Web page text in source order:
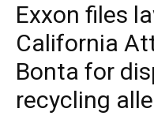
Exxon files
California
Bonta for
recycling